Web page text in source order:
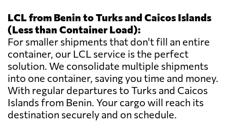
LCL from Benin to Turks and Caicos Islands
(Less than Container Load):
For smaller shipments that don't fill an entire
container, our LCL service is the perfect
solution. We consolidate multiple shipments
into one container, saving you time and money.
With regular departures to Turks and Caicos
Islands from Benin. Your cargo will reach its
destination securely and on schedule.